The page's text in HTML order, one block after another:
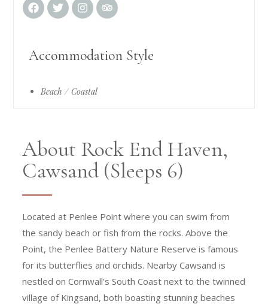
Accommodation Style
Beach / Coastal
About Rock End Haven,
Cawsand (Sleeps 6)
Located at Penlee Point where you can swim from
the sandy beach or fish from the rocks. Above the
Point, the Penlee Battery Nature Reserve is famous
for its butterflies and orchids. Nearby Cawsand is
nestled on Cornwall’s South Coast next to the twinned
village of Kingsand, both boasting stunning beaches